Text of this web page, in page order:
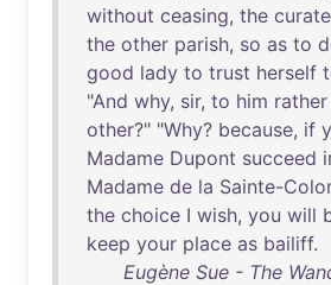
without ceasing, the curate
the other parish, so as to
good lady to trust herself
"And why, sir, to him rather
other?" "Why? because, if
Madame Dupont succeed
Madame de la Sainte-
the choice I wish, you will
keep your place as bailiff.
Eugène Sue - The